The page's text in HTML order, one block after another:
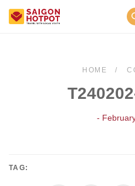
HOME
-
TAG: